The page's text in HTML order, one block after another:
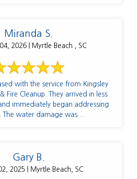
Miranda S.
2026 | Myrtle Beach , SC
with the service from Kingsley
Fire Cleanup. They arrived in less
immediately began addressing
The water damage was ...
Gary B.
2025 | Myrtle Beach, SC